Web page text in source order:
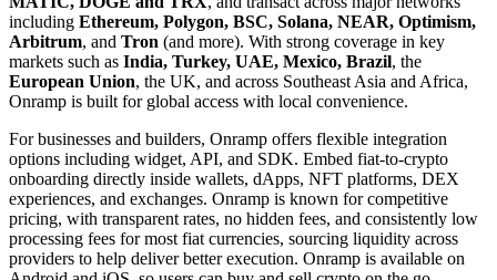
including Ethereum, Polygon, BSC, Solana, NEAR, Optimism,
Arbitrum, and Tron (and more). With strong coverage in key
markets such as India, Turkey, UAE, Mexico, Brazil, the
European Union, the UK, and across Southeast Asia and Africa,
Onramp is built for global access with local convenience.
For businesses and builders, Onramp offers flexible integration
options including widget, API, and SDK. Embed fiat-to-crypto
onboarding directly inside wallets, dApps, NFT platforms, DEX
experiences, and exchanges. Onramp is known for competitive
pricing, with transparent rates, no hidden fees, and consistently low
processing fees for most fiat currencies, sourcing liquidity across
providers to help deliver better execution. Onramp is available on